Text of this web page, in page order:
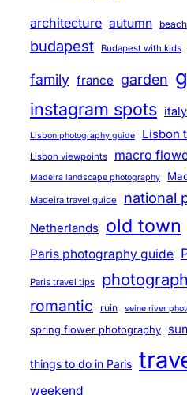
architecture autumn beach
budapest Budapest with kids
family france garden
instagram spots italy
Lisbon photography guide Lisbon
Lisbon viewpoints macro
Madeira landscape photography
Madeira travel guide national
Netherlands old town
Paris photography guide
Paris travel tips
romantic ruin seine river
spring flower photography
things to do in Paris
weekend